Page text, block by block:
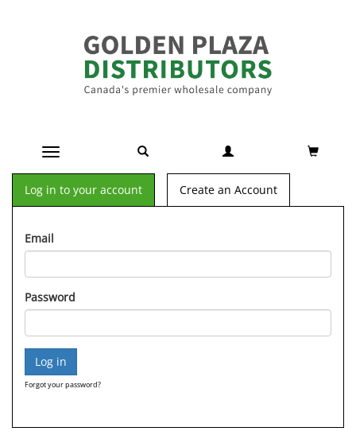
Toggle navigation
Log in to your account Create an Account
Email
Password
Forgot your password?